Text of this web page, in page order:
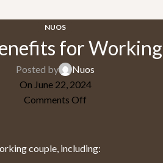
NUOS
for
Posted by
Nuos
On June 22, 2024
Comments Off
couple, including: